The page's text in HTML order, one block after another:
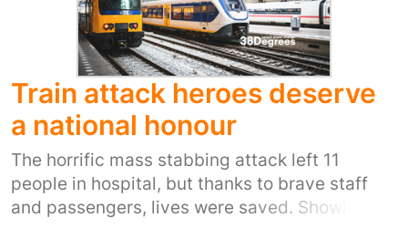
Train attack heroes deserve
a national honour
The horrific mass stabbing attack left 11
people in hospital, but thanks to brave staff
and passengers, lives were saved. Showing